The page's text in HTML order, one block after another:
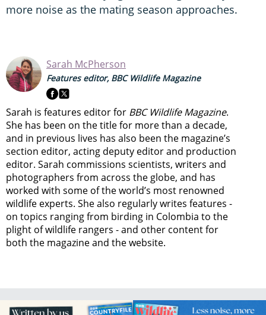
more noise as the mating season approaches.
Sarah McPherson
Features editor, BBC Wildlife Magazine
Sarah is features editor for BBC Wildlife Magazine.
She has been on the title for more than a decade,
and in previous lives has also been the magazine’s
section editor, acting deputy editor and production
editor. Sarah commissions scientists, writers and
photographers from across the globe, and has
worked with some of the world’s most renowned
wildlife experts. She also regularly writes features -
on topics ranging from birding in Colombia to the
plight of wildlife rangers - and other content for
both the magazine and the website.